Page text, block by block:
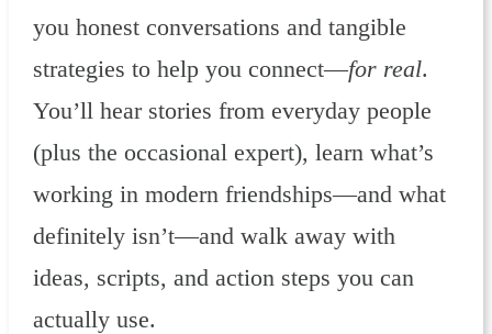
you honest conversations and tangible
strategies to help you connect—for real.
You’ll hear stories from everyday people
(plus the occasional expert), learn what’s
working in modern friendships—and what
definitely isn’t—and walk away with
ideas, scripts, and action steps you can
actually use.